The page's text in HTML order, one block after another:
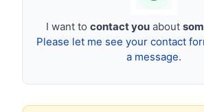
I want to contact you about
Please let me see your contact
a message.